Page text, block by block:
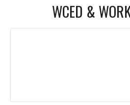
WCED &